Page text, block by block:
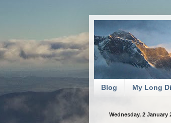
Blog My Long
Wednesday, 2 January